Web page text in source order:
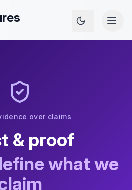
over claims
& proof
what we